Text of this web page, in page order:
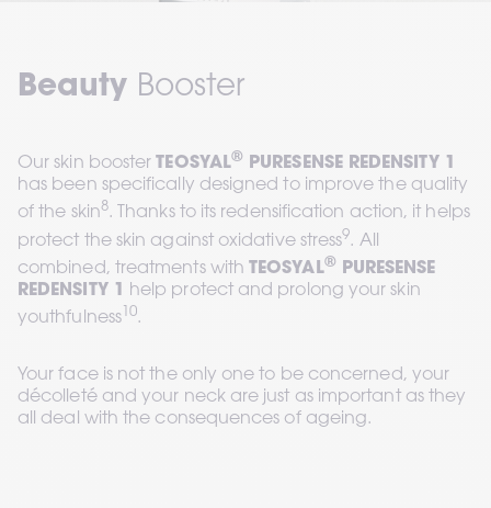
Beauty Booster
Our skin booster TEOSYAL®
PURESENSE REDENSITY 1
has been specifically designed to improve the quality
of the skin8. Thanks to its redensification action, it helps
protect the skin against oxidative stress9. All
combined, treatments with TEOSYAL®
PURESENSE
REDENSITY 1
help protect and prolong your skin
youthfulness 10.
Your face is not the only one to be concerned, your
décolleté and your neck are just as important as they
all deal with the consequences of ageing.